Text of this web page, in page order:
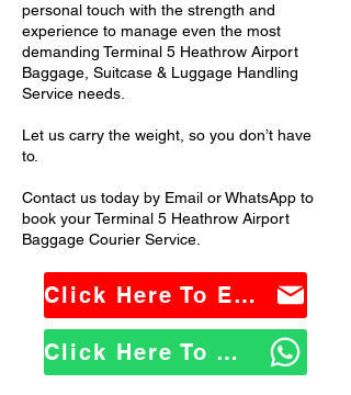
personal touch with the strength and
experience to manage even the most
demanding Terminal 5 Heathrow Airport
Baggage, Suitcase & Luggage Handling
Service needs.
Let us carry the weight, so you don’t have
to.
Contact us today by Email or WhatsApp to
book your Terminal 5 Heathrow Airport
Baggage Courier Service.
Click Here To Email Us
Click Here To WhatsApp Us